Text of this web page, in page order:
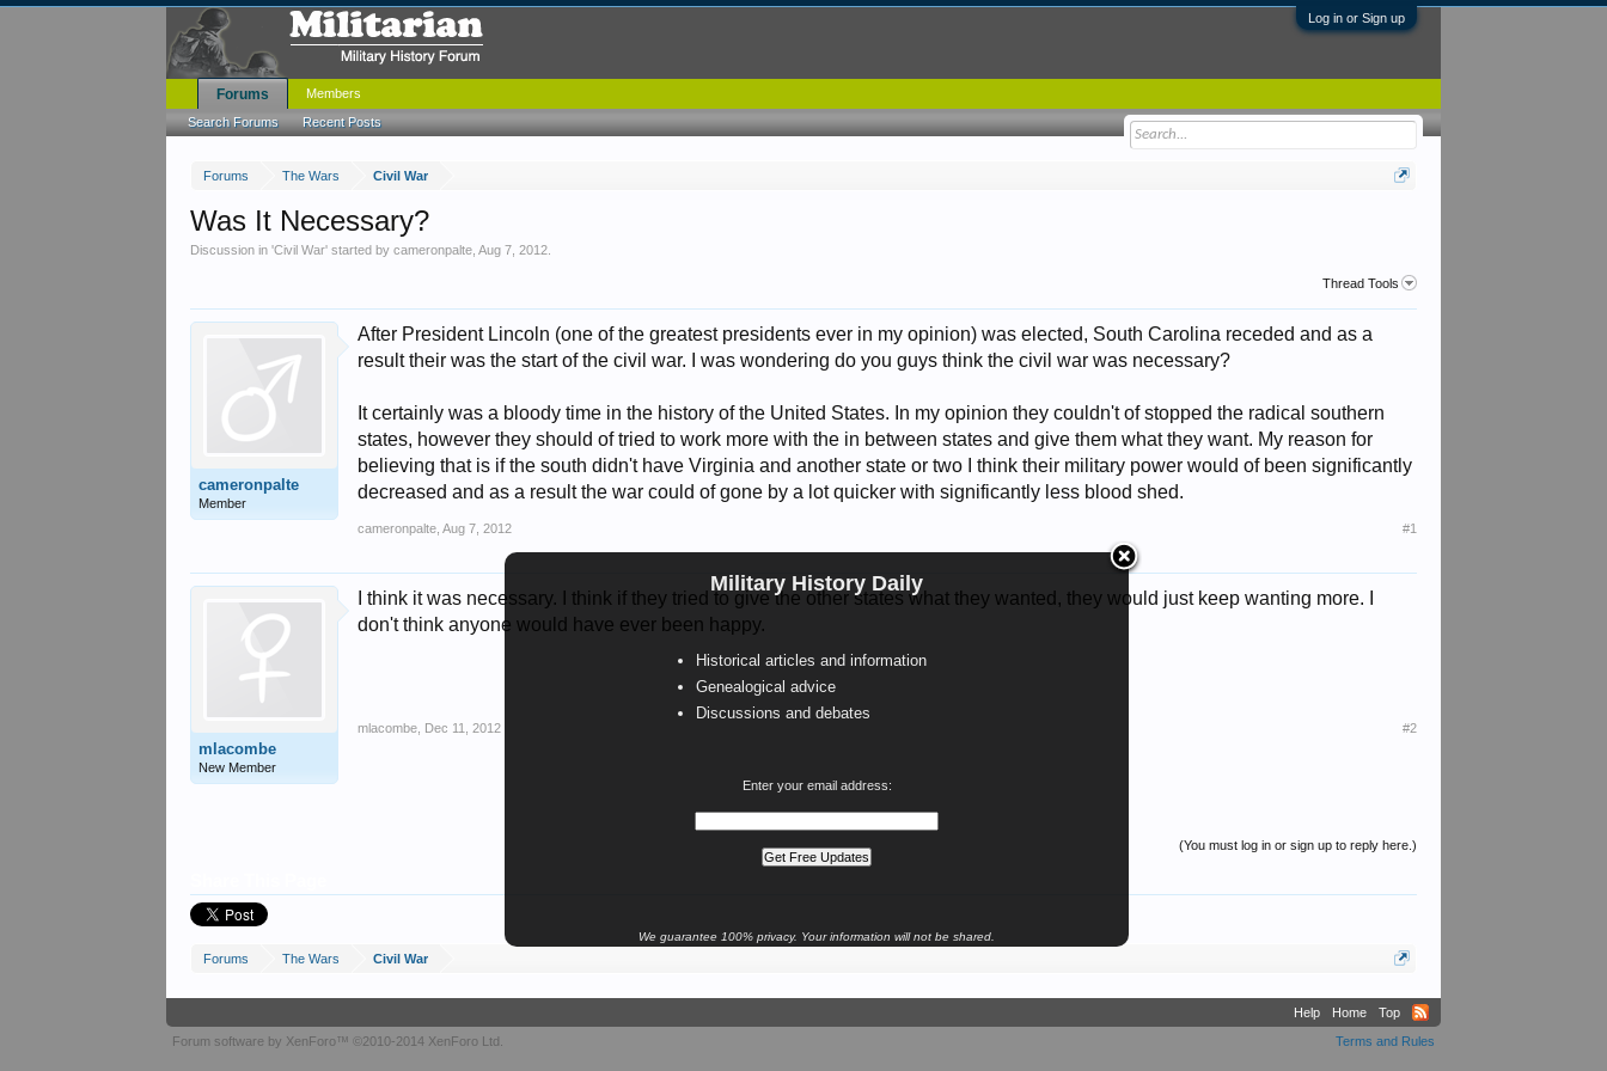
Log in or Sign up
Forums The Wars Civil War
Military History Daily
Historical articles and information
Genealogical advice
Discussions and debates
Enter your email address:
We guarantee 100% privacy. Your information will not be shared.
Was It Necessary?
Discussion in 'Civil War' started bycameronpalte ,Aug 7, 2012
Thread Tools
cameronpalte
Member
After President Lincoln (one of the greatest presidents ever in my opinion) was elected, South Carolina receded and as a
result their was the start of the civil war. I was wondering do you guys think the civil war was necessary?
It certainly was a bloody time in the history of the United States. In my opinion they couldn't of stopped the radical southern
states, however they should of tried to work more with the in between states and give them what they want. My reason for
believing that is if the south didn't have Virginia and another state or two I think their military power would of been significantly
decreased and as a result the war could of gone by a lot quicker with significantly less blood shed.
cameronpalte Aug 7, 2012 #1
mlacombe
New Member
I think it was necessary. I think if they tried to give the other states what they wanted, they would just keep wanting more. I
don't think anyone would have ever been happy.
mlacombe Dec 11, 2012 #2
(You must log in or sign up to reply here.)
Forums The Wars Civil War
Forums
Search Forums Recent Posts
Members
Help Home
Top
Terms and Rules
Forum software by XenForo™ ©2010-2014 XenForo Ltd.